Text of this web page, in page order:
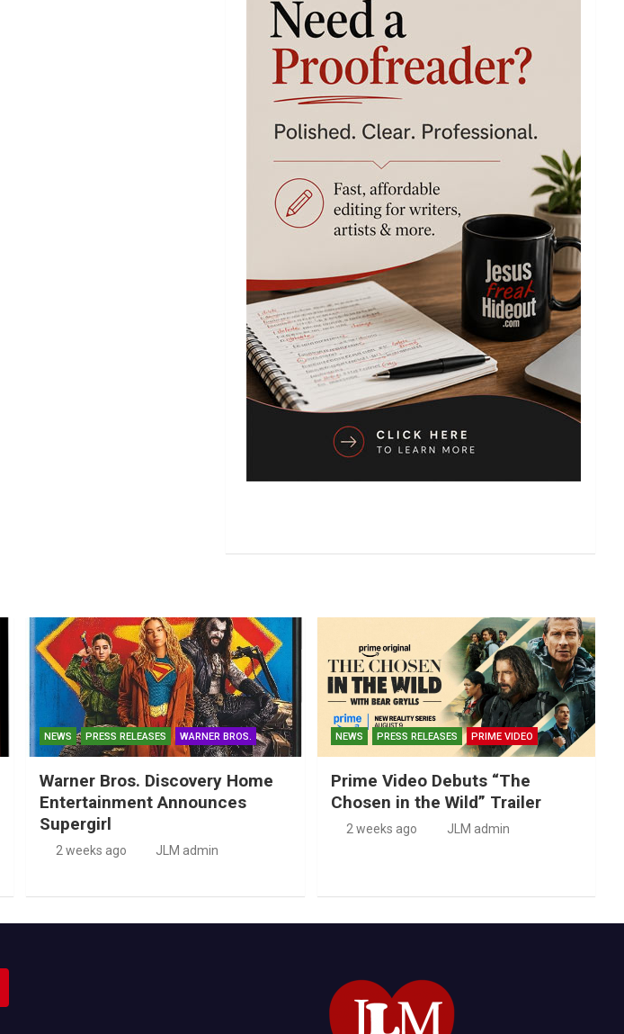
NEWS PRESS RELEASES WARNER BROS.
Warner Bros. Discovery Home
Entertainment Announces
Supergirl
2 weeks ago JLM admin
NEWS PRESS RELEASES PRIME VIDEO
Prime Video Debuts “The
Chosen in the Wild” Trailer
2 weeks ago JLM admin